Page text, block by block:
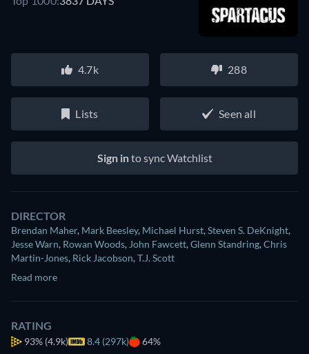
4.7k 288
Lists Seen all
Sign into sync Watchlist
DIRECTOR
Brendan Maher, Mark Beesley, Michael Hurst,Steven S. DeKnight,
Jesse Warn, Rowan Woods, John Fawcett,Glenn Standring,Chris
Martin-Jones, Rick Jacobson,T.J. Scott
Read more
RATING
93% (4.9k) 8.4 (297k) 64%